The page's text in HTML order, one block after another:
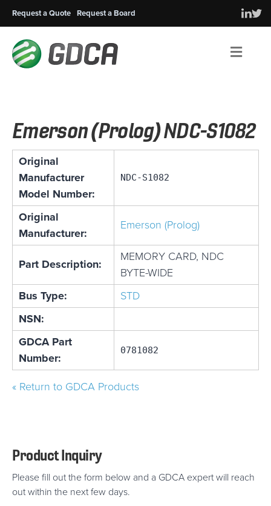
Request a Quote Request a Board
Emerson (Prolog) NDC-S1082
Original
Manufacturer
Model Number:
NDC-S1082
Original
Manufacturer:
Emerson (Prolog)
Part Description:
MEMORY CARD, NDC
BYTE-WIDE
Bus Type:
STD
NSN:
GDCA Part
Number:
0781082
« Return to GDCA Products
Product Inquiry
Please fill out the form below and a GDCA expert will reach
out within the next few days.